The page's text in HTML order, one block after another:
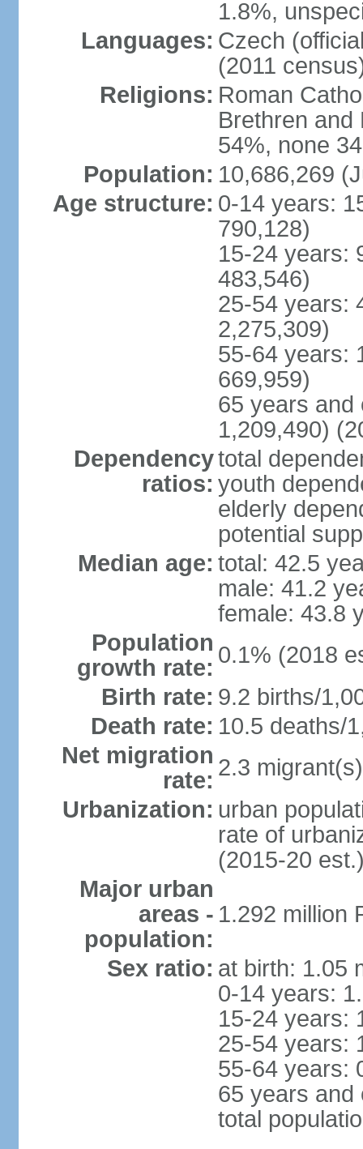
1.8%,
Languages: Czech
(2011
Religions: Roman
Brethren and
54%, none
Population: 10,686,269
Age structure: 0-14 years:
790,128)
15-24 years:
483,546)
25-54 years:
2,275,309)
55-64 years:
669,959)
65 years and
1,209,490)
Dependency
ratios:
total
youth
elderly
potential
Median age: total: 42.5
male: 41.2
female: 43.8
Population
growth rate: 0.1% (2018
Birth rate: 9.2 births/
Death rate: 10.5 deaths/
Net migration
rate: 2.3
Urbanization: urban
rate of
(2015-20
Major urban
areas -
population:
1.292 million
Sex ratio: at birth: 1.05
0-14 years:
15-24 years:
25-54 years:
55-64 years:
65 years and
total